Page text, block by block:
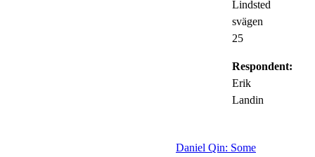
Lindsted
svägen
25
Respondent:
Erik
Landin
Daniel Qin: Some